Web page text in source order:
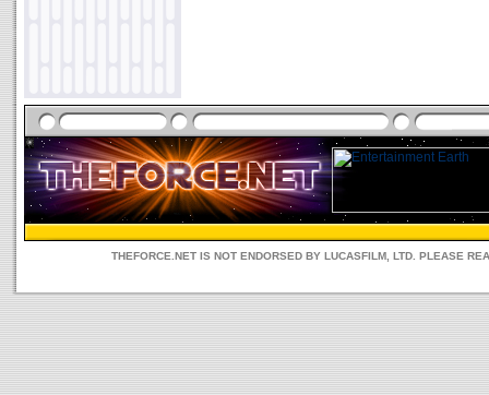
THEFORCE.NET IS NOT ENDORSED BY LUCASFILM, LTD. PLEASE